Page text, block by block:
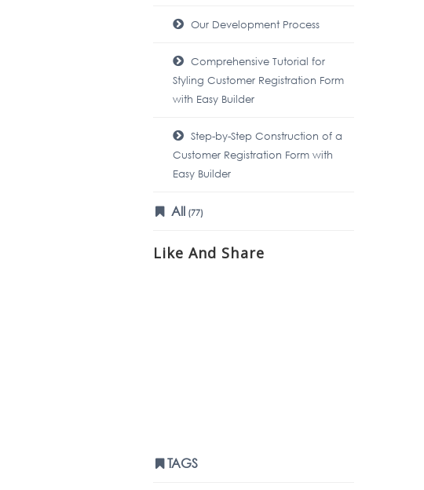
Our Development Process
Comprehensive Tutorial for
Styling Customer Registration Form
with Easy Builder
Step-by-Step Construction of a
Customer Registration Form with
Easy Builder
All (77)
Like And Share
TAGS